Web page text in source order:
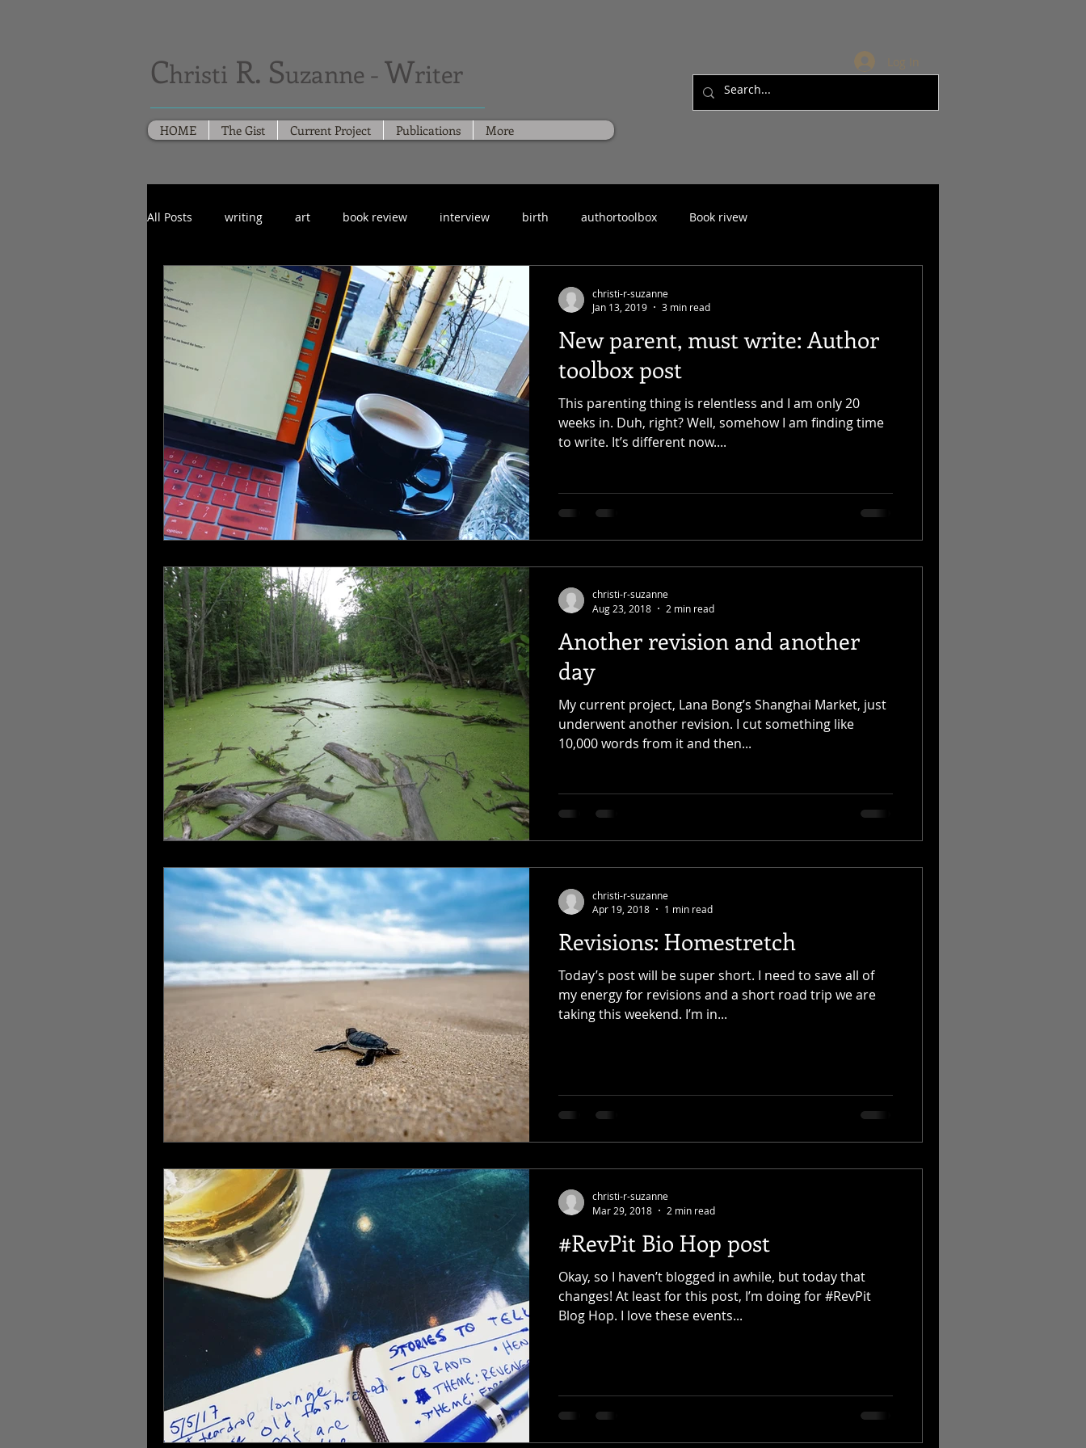
Christi R. Suzanne - Writer
HOME The Gist Current Project Publications More
All Posts writing art book review interview birth authortoolbox Book rivew
New parent, must write: Author
toolbox post
This parenting thing is relentless and I am only 20
weeks in. Duh, right? Well, somehow I am finding time
to write. It’s different now....
christi-r-suzanne
Jan 13, 2019
3 min read
Another revision and another
day
My current project, Lana Bong’s Shanghai Market, just
underwent another revision. I cut something like
10,000 words from it and then...
christi-r-suzanne
Aug 23, 2018
2 min read
Revisions: Homestretch
Today’s post will be super short. I need to save all of
my energy for revisions and a short road trip we are
taking this weekend. I’m in...
christi-r-suzanne
Apr 19, 2018
1 min read
#RevPit Bio Hop post
Okay, so I haven’t blogged in awhile, but today that
changes! At least for this post, I’m doing for #RevPit
Blog Hop. I love these events...
christi-r-suzanne
Mar 29, 2018
2 min read